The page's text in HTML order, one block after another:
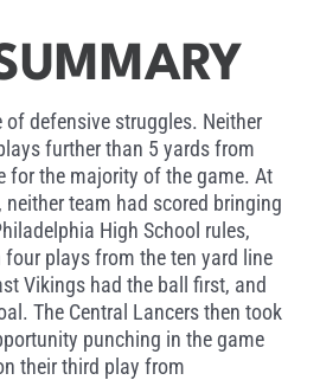
defensive struggles. Neither
further than 5 yards from
for the majority of the game. At
team had scored bringing
High School rules,
plays from the ten yard line
Vikings had the ball first, and
The Central Lancers then took
punching in the game
their third play from